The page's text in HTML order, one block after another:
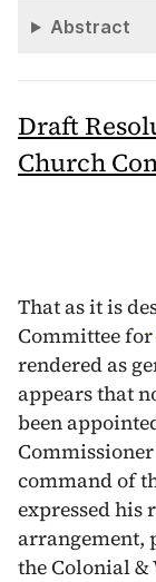
Abstract
Draft
Church
That as it is
Committee for
rendered as
appears that
been
command of
expressed his
arrangement,
the Colonial &